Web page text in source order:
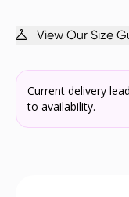
View Our Size
Current delivery
to availability.